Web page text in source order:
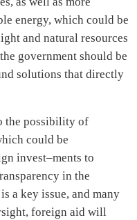
energy, which could be
and natural resources
government should be
solutions that directly
the possibility of
could be
invest–ments to
in the
a key issue, and many
foreign aid will